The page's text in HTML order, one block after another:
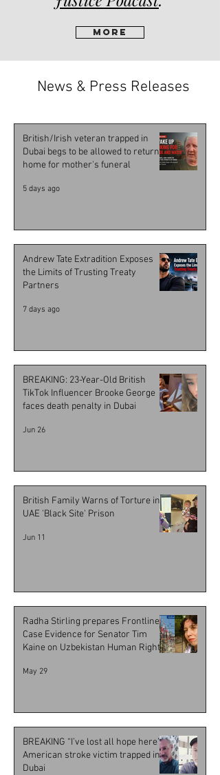
More
News & Press Releases
British/Irish veteran trapped in
Dubai begs to be allowed to return
home for mother's funeral
5 days ago
Andrew Tate Extradition Exposes
the Limits of Trusting Treaty
Partners
7 days ago
BREAKING: 23-Year-Old British
TikTok Influencer Brooke George
faces death penalty in Dubai
Jun 26
British Family Warns of Torture in
UAE 'Black Site' Prison
Jun 11
Radha Stirling prepares Frontline
Case Evidence for Senator Tim
Kaine on Uzbekistan Human Rights
May 29
BREAKING “I’ve lost all hope here” -
American stroke victim trapped in
Dubai